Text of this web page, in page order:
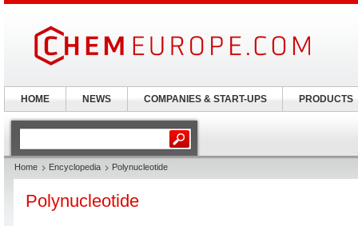
Home Encyclopedia Polynucleotide
Polynucleotide
HOME NEWS COMPANIES & START-UPS PRODUCTS